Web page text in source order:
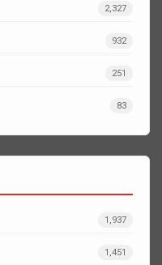
2,327
932
251
83
1,937
1,451